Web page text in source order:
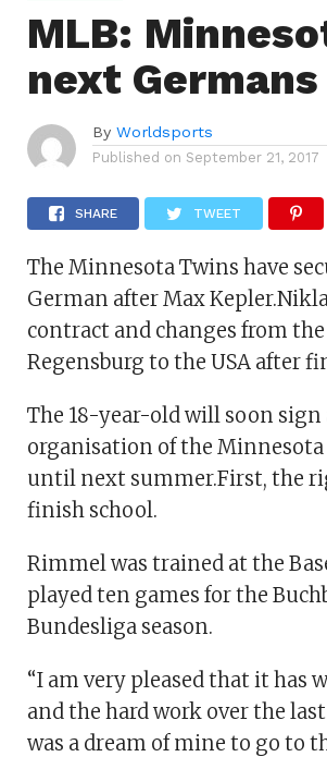
MLB:
next Germans
By Worldsports
Published on September 21, 2017
SHARE TWEET
The Minnesota Twins have
German after Max
contract and changes from
Regensburg to the USA after
The 18-year-old will soon
organisation of the
until next summer.First, the
finish school.
Rimmel was trained at the
played ten games for the
Bundesliga season.
“I am very pleased that it has
and the hard work over the
was a dream of mine to go to